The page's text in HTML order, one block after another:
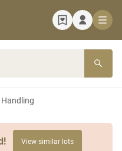
View similar lots